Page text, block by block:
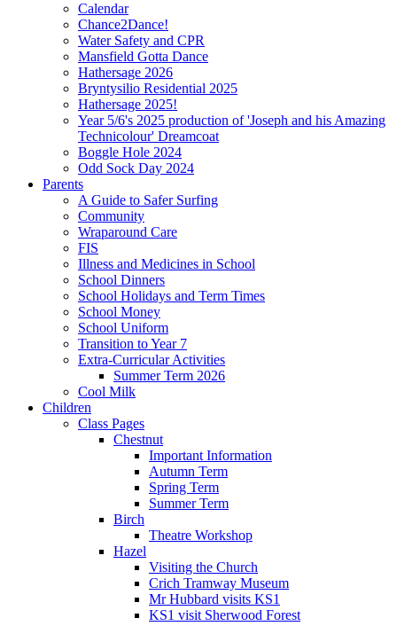
Calendar
Chance2Dance!
Water Safety and CPR
Mansfield Gotta Dance
Hathersage 2026
Bryntysilio Residential 2025
Hathersage 2025!
Year 5/6's 2025 production of 'Joseph and his Amazing
Technicolour' Dreamcoat
Boggle Hole 2024
Odd Sock Day 2024
Parents
A Guide to Safer Surfing
Community
Wraparound Care
FIS
Illness and Medicines in School
School Dinners
School Holidays and Term Times
School Money
School Uniform
Transition to Year 7
Extra-Curricular Activities
Summer Term 2026
Cool Milk
Children
Class Pages
Chestnut
Important Information
Autumn Term
Spring Term
Summer Term
Birch
Theatre Workshop
Hazel
Visiting the Church
Crich Tramway Museum
Mr Hubbard visits KS1
KS1 visit Sherwood Forest